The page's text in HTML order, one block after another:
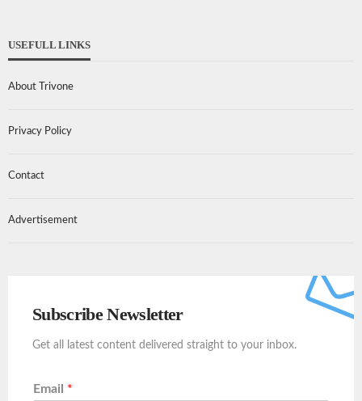
USEFULL LINKS
About Trivone
Privacy Policy
Contact
Advertisement
Subscribe Newsletter
Get all latest content delivered straight to your inbox.
Email *